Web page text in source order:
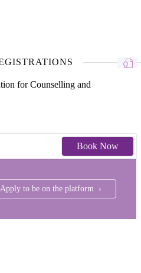
for Counselling and
Book Now
Apply to be on the platform ›